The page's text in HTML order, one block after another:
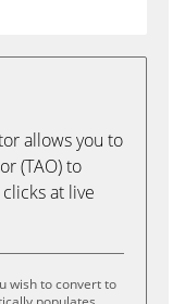
allows you to
(TAO) to
at live
wish to convert to